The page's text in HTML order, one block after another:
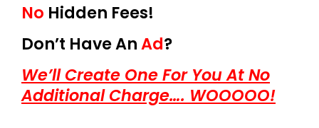
No Hidden Fees!
Don’t Have AnAd?
We’ll Create One For You At No
Additional Charge…. WOOOOO!